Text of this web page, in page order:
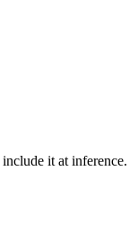
it at inference.